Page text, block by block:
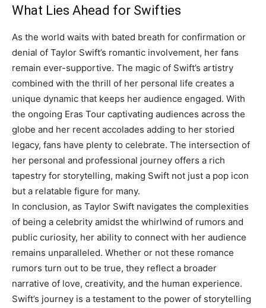
What Lies Ahead for Swifties
As the world waits with bated breath for confirmation or
denial of Taylor Swift’s romantic involvement, her fans
remain ever-supportive. The magic of Swift’s artistry
combined with the thrill of her personal life creates a
unique dynamic that keeps her audience engaged. With
the ongoing Eras Tour captivating audiences across the
globe and her recent accolades adding to her storied
legacy, fans have plenty to celebrate. The intersection of
her personal and professional journey offers a rich
tapestry for storytelling, making Swift not just a pop icon
but a relatable figure for many.
In conclusion, as Taylor Swift navigates the complexities
of being a celebrity amidst the whirlwind of rumors and
public curiosity, her ability to connect with her audience
remains unparalleled. Whether or not these romance
rumors turn out to be true, they reflect a broader
narrative of love, creativity, and the human experience.
Swift’s journey is a testament to the power of storytelling